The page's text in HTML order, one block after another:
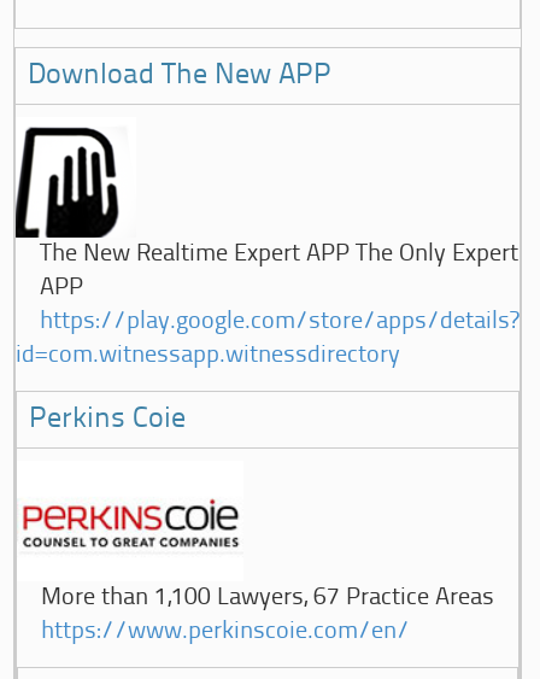
Download The New APP
The New Realtime Expert APP The Only Expert
APP
https://play.google.com/store/apps/details?
id=com.witnessapp.witnessdirectory
Perkins Coie
More than 1,100 Lawyers, 67 Practice Areas
https://www.perkinscoie.com/en/